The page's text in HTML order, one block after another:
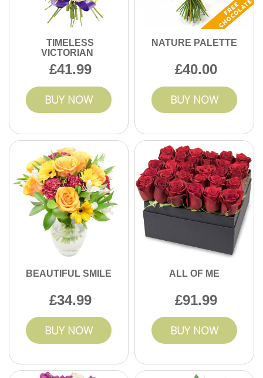
TIMELESS
VICTORIAN
41.99
BUY NOW
NATURE PALETTE
40.00
BUY NOW
BEAUTIFUL SMILE
34.99
BUY NOW
ALL OF ME
91.99
BUY NOW